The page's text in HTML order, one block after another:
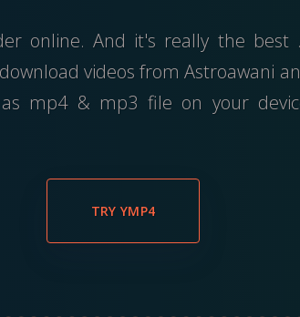
online. And it's really the
videos from Astroawani
mp4 & mp3 file on your
TRY YMP4